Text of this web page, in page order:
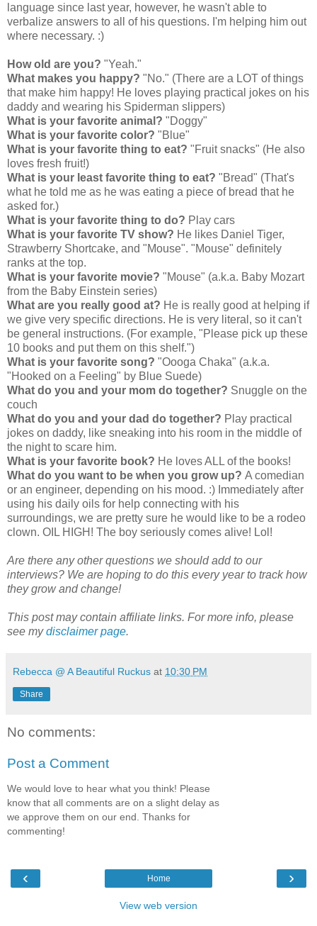
language since last year, however, he wasn't able to
verbalize answers to all of his questions. I'm helping him out
where necessary. :)
How old are you? "Yeah."
What makes you happy? "No." (There are a LOT of things
that make him happy! He loves playing practical jokes on his
daddy and wearing his Spiderman slippers)
What is your favorite animal? "Doggy"
What is your favorite color? "Blue"
What is your favorite thing to eat? "Fruit snacks" (He also
loves fresh fruit!)
What is your least favorite thing to eat? "Bread" (That's
what he told me as he was eating a piece of bread that he
asked for.)
What is your favorite thing to do? Play cars
What is your favorite TV show? He likes Daniel Tiger,
Strawberry Shortcake, and "Mouse". "Mouse" definitely
ranks at the top.
What is your favorite movie? "Mouse" (a.k.a. Baby Mozart
from the Baby Einstein series)
What are you really good at? He is really good at helping if
we give very specific directions. He is very literal, so it can't
be general instructions. (For example, "Please pick up these
10 books and put them on this shelf.")
What is your favorite song? "Oooga Chaka" (a.k.a.
"Hooked on a Feeling" by Blue Suede)
What do you and your mom do together? Snuggle on the
couch
What do you and your dad do together? Play practical
jokes on daddy, like sneaking into his room in the middle of
the night to scare him.
What is your favorite book? He loves ALL of the books!
What do you want to be when you grow up? A comedian
or an engineer, depending on his mood. :) Immediately after
using his daily oils for help connecting with his
surroundings, we are pretty sure he would like to be a rodeo
clown. OIL HIGH! The boy seriously comes alive! Lol!
Are there any other questions we should add to our
interviews? We are hoping to do this every year to track how
they grow and change!
This post may contain affiliate links. For more info, please
see mydisclaimer page.
Rebecca @ A Beautiful Ruckus at 10:30 PM
Share
No comments:
Post a Comment
We would love to hear what you think! Please
know that all comments are on a slight delay as
we approve them on our end. Thanks for
commenting!
‹ ›
Home
View web version